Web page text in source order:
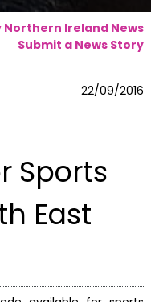
Northern Ireland News
Submit a News Story
22/09/2016
Sports
East